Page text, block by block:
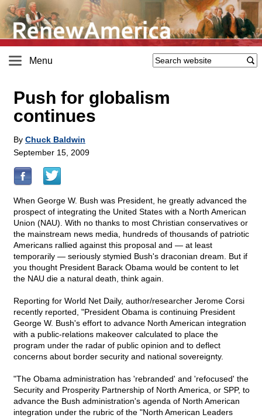
Menu
Push for globalism
continues
By Chuck Baldwin
September 15, 2009
When George W. Bush was President, he greatly advanced the
prospect of integrating the United States with a North American
Union (NAU). With no thanks to most Christian conservatives or
the mainstream news media, hundreds of thousands of patriotic
Americans rallied against this proposal and — at least
temporarily — seriously stymied Bush's draconian dream. But if
you thought President Barack Obama would be content to let
the NAU die a natural death, think again.
Reporting for World Net Daily, author/researcher Jerome Corsi
recently reported, "President Obama is continuing President
George W. Bush's effort to advance North American integration
with a public-relations makeover calculated to place the
program under the radar of public opinion and to deflect
concerns about border security and national sovereignty.
"The Obama administration has 'rebranded' and 'refocused' the
Security and Prosperity Partnership of North America, or SPP, to
advance the Bush administration's agenda of North American
integration under the rubric of the "North American Leaders